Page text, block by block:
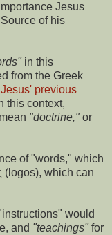
Jesus
of his
in this
from the Greek
Jesus' previous
this context,
"doctrine," or
of "words," which
(logos), which can
would
and "teachings" for